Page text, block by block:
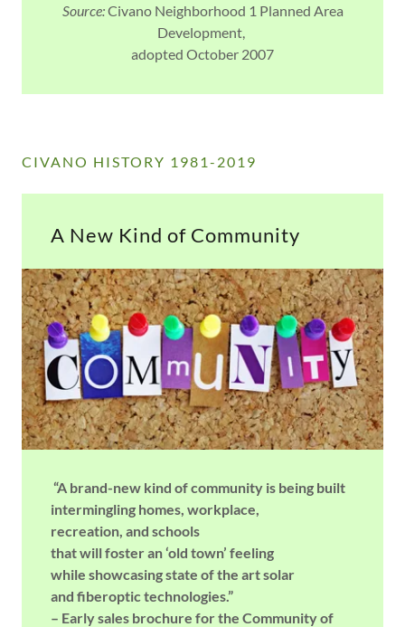
Source:Civano Neighborhood 1 Planned Area
Development,
adopted October 2007
CIVANO HISTORY 1981-2019
A New Kind of Community
“A brand-new kind of community is being built
intermingling homes, workplace,
recreation, and schools
that will foster an ‘old town’ feeling
while showcasing state of the art solar
and fiberoptic technologies.”
– Early sales brochure for the Community of